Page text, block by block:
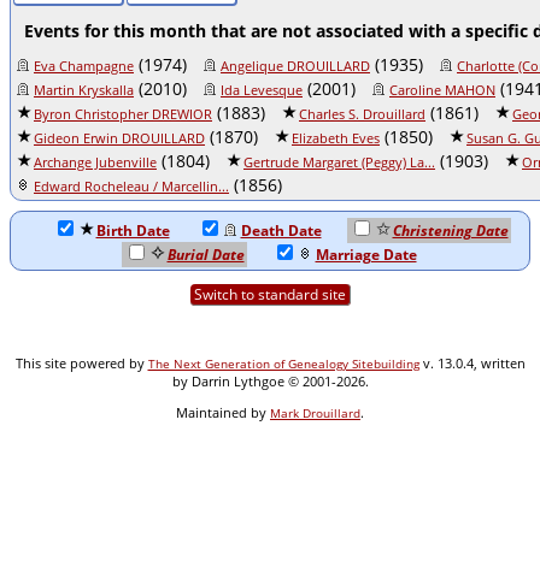
Events for this month that are not associated with a specific
Eva Champagne (1974) Angelique DROUILLARD (1935)
Charlotte
Martin Kryskalla (2010) Ida Levesque (2001) Caroline MAHON
Byron Christopher DREWIOR (1883) Charles S. Drouillard (1861)
Gideon Erwin DROUILLARD (1870) Elizabeth Eves (1850)
Susan G.
Archange Jubenville (1804) Gertrude Margaret (Peggy) La... (1903)
Edward Rocheleau / Marcellin... (1856)
Birth Date Death Date
Christening Date
Burial Date
Marriage Date
Switch to standard site
This site powered by The Next Generation of Genealogy Sitebuildingv. 13.0.4, written
by Darrin Lythgoe © 2001-2026.
Maintained by Mark Drouillard.